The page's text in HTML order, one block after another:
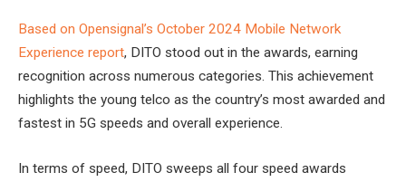
Based on Opensignal’s October 2024 Mobile Network
Experience report, DITO stood out in the awards, earning
recognition across numerous categories. This achievement
highlights the young telco as the country’s most awarded and
fastest in 5G speeds and overall experience.
In terms of speed, DITO sweeps all four speed awards